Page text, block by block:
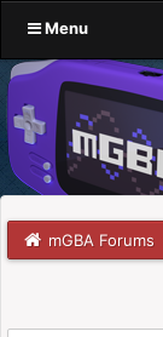
Menu
mGBA Forums